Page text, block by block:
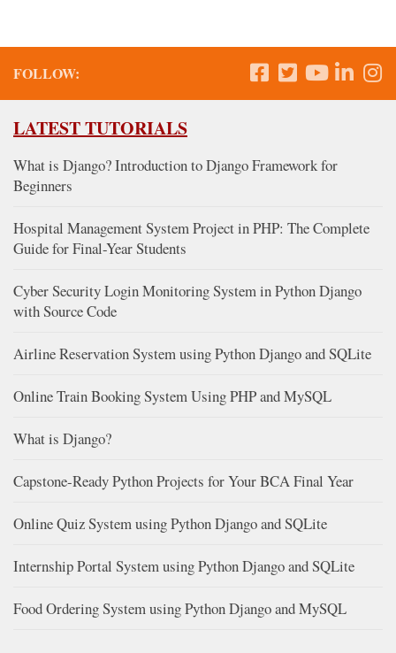
FOLLOW:
LATEST TUTORIALS
What is Django? Introduction to Django Framework for
Beginners
Hospital Management System Project in PHP: The Complete
Guide for Final-Year Students
Cyber Security Login Monitoring System in Python Django
with Source Code
Airline Reservation System using Python Django and SQLite
Online Train Booking System Using PHP and MySQL
What is Django?
Capstone-Ready Python Projects for Your BCA Final Year
Online Quiz System using Python Django and SQLite
Internship Portal System using Python Django and SQLite
Food Ordering System using Python Django and MySQL